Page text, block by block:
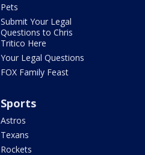
Pets
Submit Your Legal
Questions to Chris
Tritico Here
Your Legal Questions
FOX Family Feast
Sports
Astros
Texans
Rockets